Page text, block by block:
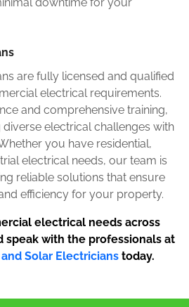
are fully licensed and qualified
electrical requirements.
and comprehensive training,
electrical challenges with
you have residential,
electrical needs, our team is
reliable solutions that ensure
efficiency for your property.
electrical needs across
speak with the professionals at
Solar Electricians today.